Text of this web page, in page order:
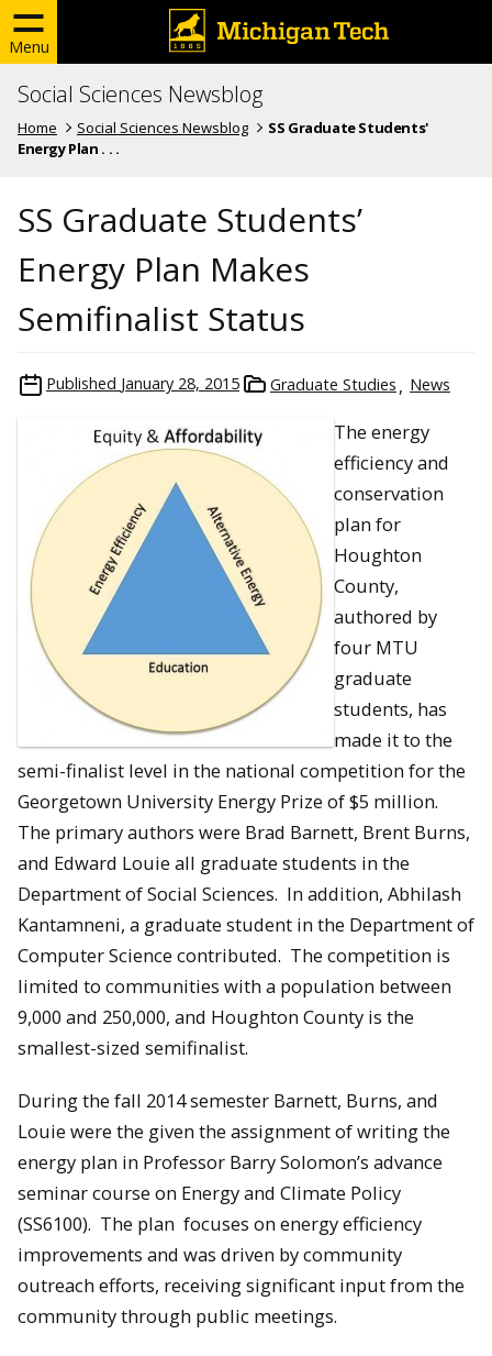
Menu
Social Sciences Newsblog
Home Social Sciences Newsblog
SS Graduate Students'
Energy Plan . . .
SS Graduate Students’
Energy Plan Makes
Semifinalist Status
Published January 28, 2015 Graduate Studies News
The energy
efficiency and
conservation
plan for
Houghton
County,
authored by
four MTU
graduate
students, has
made it to the
semi-finalist level in the national competition for the
Georgetown University Energy Prize of $5 million.
The primary authors were Brad Barnett, Brent Burns,
and Edward Louie all graduate students in the
Department of Social Sciences. In addition, Abhilash
Kantamneni, a graduate student in the Department of
Computer Science contributed. The competition is
limited to communities with a population between
9,000 and 250,000, and Houghton County is the
smallest-sized semifinalist.
During the fall 2014 semester Barnett, Burns, and
Louie were the given the assignment of writing the
energy plan in Professor Barry Solomon’s advance
seminar course on Energy and Climate Policy
(SS6100). The plan focuses on energy efficiency
improvements and was driven by community
outreach efforts, receiving significant input from the
community through public meetings.